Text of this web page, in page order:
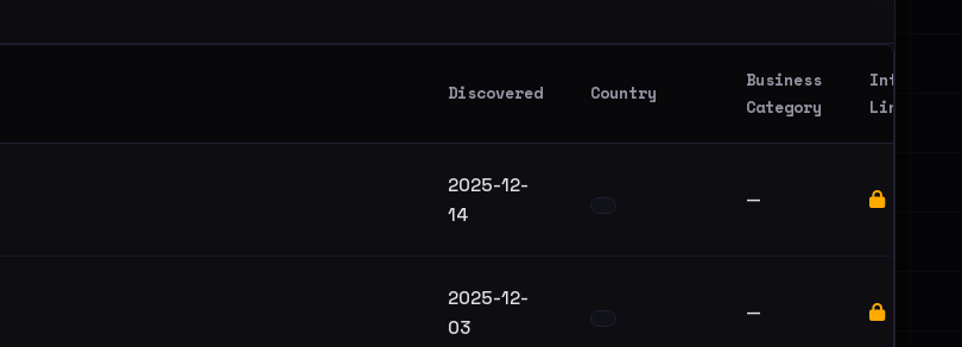
Discovered Country
Business
Category
Intel
Link
2025-12-
14
—
2025-12-
03
—